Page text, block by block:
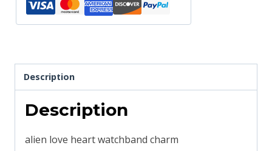
smartwatch
bands
compatible
Description
Description
alien love heart watchband charm